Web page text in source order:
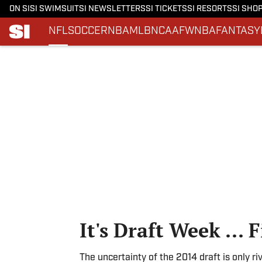
ON SI SI SWIMSUITSI NEWSLETTERSSI TICKETSSI RESORTSSI
NFLSOCCERNBAMLBNCAAFWNBAFANTASY
It's Draft Week ...
The uncertainty of the 2014 draft is only